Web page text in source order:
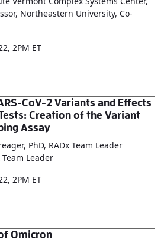
Northeastern University, Co-
2PM ET
CoV-2 Variants and Effects
Creation of the Variant
Assay
PhD, RADx Team Leader
Team Leader
2PM ET
Omicron